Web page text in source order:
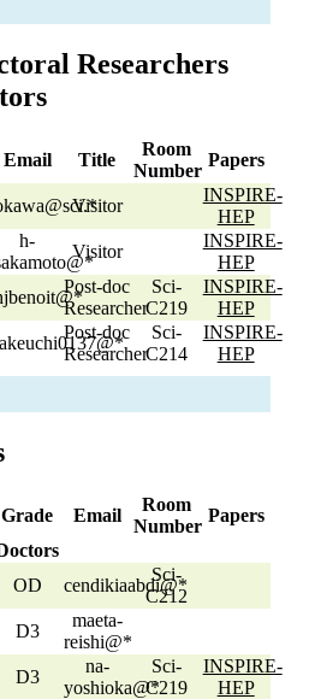
Researchers
Email Title
Room
Number
Papers
Visitor
INSPIRE-
HEP
h-
Visitor
INSPIRE-
HEP
Post-doc
Researcher
Sci-
C219
INSPIRE-
HEP
Post-doc
Researcher
Sci-
C214
INSPIRE-
HEP
Grade Email
Room
Number
Papers
OD cendikiaabdi@*
Sci-
C212
D3
maeta-
reishi@*
D3
na-
yoshioka@*
Sci-
C219
INSPIRE-
HEP